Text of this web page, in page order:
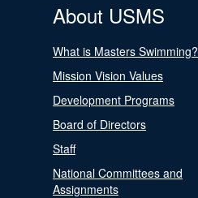
About USMS
What is Masters Swimming?
Mission Vision Values
Development Programs
Board of Directors
Staff
National Committees and
Assignments